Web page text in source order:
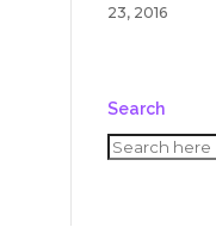
23, 2016
Search